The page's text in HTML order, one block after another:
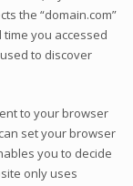
the “domain.com”
you accessed
to discover
to your browser
set your browser
you to decide
only uses